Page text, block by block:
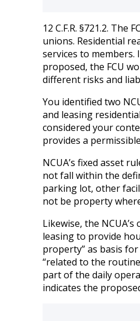
12 C.F.R. §721.2.
unions. Residential
services to
proposed, the FCU
different risks and
You identified two
and leasing
considered your
provides a
NCUA’s fixed asset
not fall within the
parking lot, other
not be property
Likewise, the
leasing to provide
property” as basis for
“related to the
part of the daily
indicates the